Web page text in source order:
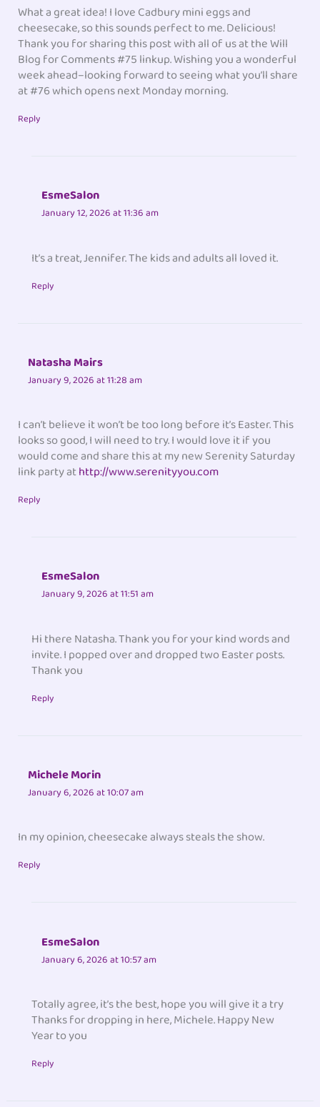
What a great idea! I love Cadbury mini eggs and
cheesecake, so this sounds perfect to me. Delicious!
Thank you for sharing this post with all of us at the Will
Blog for Comments #75 linkup. Wishing you a wonderful
week ahead–looking forward to seeing what you’ll share
at #76 which opens next Monday morning.
Reply
EsmeSalon
January 12, 2026 at 11:36 am
It’s a treat, Jennifer. The kids and adults all loved it.
Reply
Natasha Mairs
January 9, 2026 at 11:28 am
I can’t believe it won’t be too long before it’s Easter. This
looks so good, I will need to try. I would love it if you
would come and share this at my new Serenity Saturday
link party athttp://www.serenityyou.com
Reply
EsmeSalon
January 9, 2026 at 11:51 am
Hi there Natasha. Thank you for your kind words and
invite. I popped over and dropped two Easter posts.
Thank you
Reply
Michele Morin
January 6, 2026 at 10:07 am
In my opinion, cheesecake always steals the show.
Reply
EsmeSalon
January 6, 2026 at 10:57 am
Totally agree, it’s the best, hope you will give it a try
Thanks for dropping in here, Michele. Happy New
Year to you
Reply